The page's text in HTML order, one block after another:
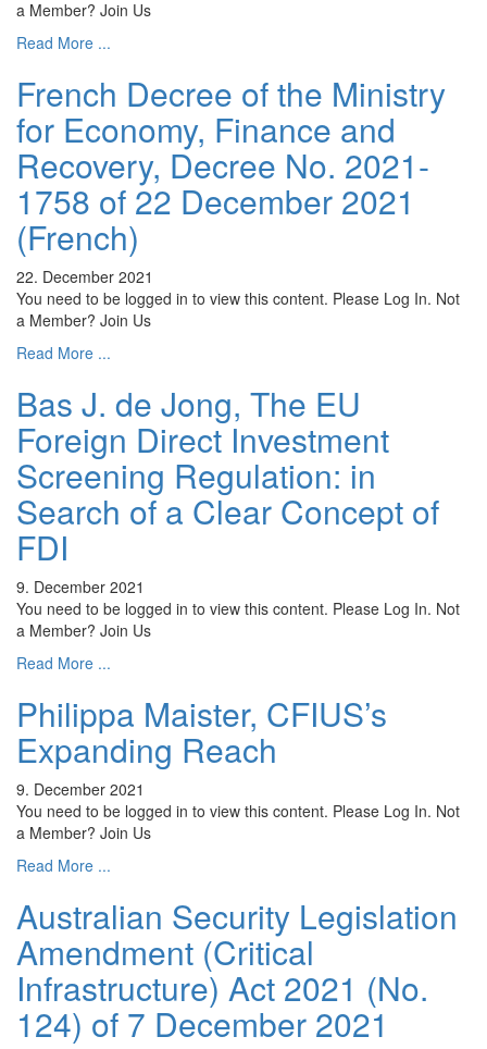
a Member? Join Us
Read More ...
French Decree of the Ministry
for Economy, Finance and
Recovery, Decree No. 2021-
1758 of 22 December 2021
(French)
22. December 2021
You need to be logged in to view this content. Please Log In. Not
a Member? Join Us
Read More ...
Bas J. de Jong, The EU
Foreign Direct Investment
Screening Regulation: in
Search of a Clear Concept of
FDI
9. December 2021
You need to be logged in to view this content. Please Log In. Not
a Member? Join Us
Read More ...
Philippa Maister, CFIUS’s
Expanding Reach
9. December 2021
You need to be logged in to view this content. Please Log In. Not
a Member? Join Us
Read More ...
Australian Security Legislation
Amendment (Critical
Infrastructure) Act 2021 (No.
124) of 7 December 2021